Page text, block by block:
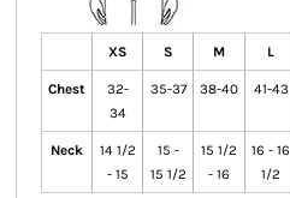
XS S M L
Chest
32-
34
35-37 38-40 41-43
Neck
14 1/2
- 15
15 -
15 1/2
15 1/2
- 16
16 - 16
1/2